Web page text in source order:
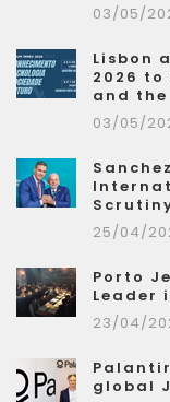
03/05/
Lisbon
2026
and
03/05/
25/04/
Porto
Leader
23/04/
global